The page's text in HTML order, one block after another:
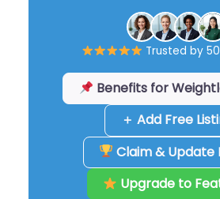
Trusted by
Benefits for
＋ Add Free
Claim & Update
Upgrade to